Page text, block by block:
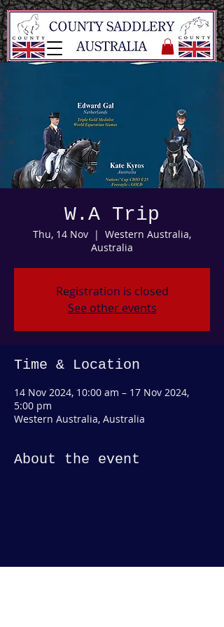
W.A Trip
Thu, 14 Nov
  |
Western Australia,
Australia
Registration is closed
See other events
Time & Location
14 Nov 2024, 10:00 am – 17 Nov 2024,
5:00 pm
Western Australia, Australia
About the event